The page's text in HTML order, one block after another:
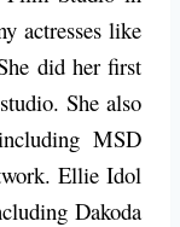
actresses like
did her first
She also
MSD
Ellie Idol
Dakoda